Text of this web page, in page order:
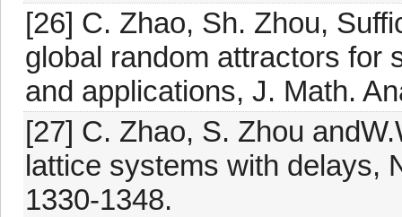
[26] C. Zhao, Sh. Zhou,
global random attractors for
and applications, J. Math.
[27] C. Zhao, S. Zhou
lattice systems with delays,
1330-1348.